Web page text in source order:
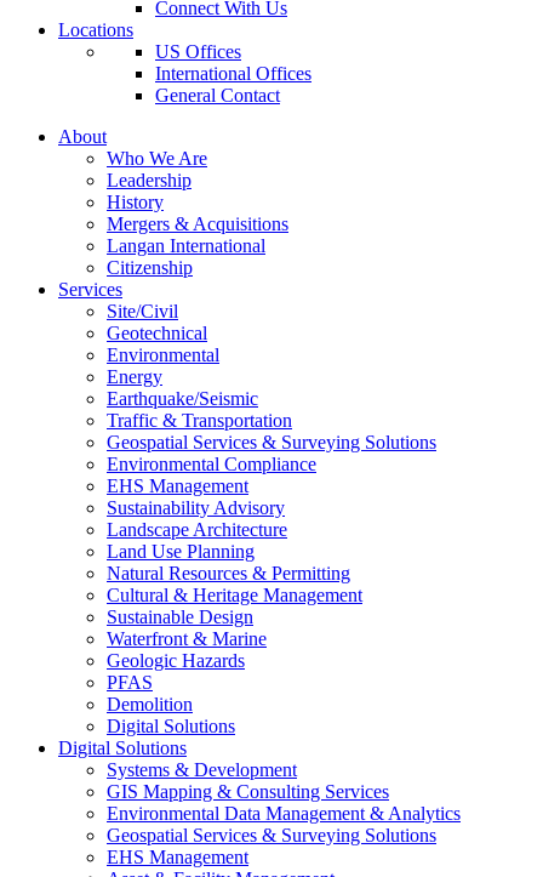
Connect With Us
Locations
US Offices
International Offices
General Contact
About
Who We Are
Leadership
History
Mergers & Acquisitions
Langan International
Citizenship
Services
Site/Civil
Geotechnical
Environmental
Energy
Earthquake/Seismic
Traffic & Transportation
Geospatial Services & Surveying Solutions
Environmental Compliance
EHS Management
Sustainability Advisory
Landscape Architecture
Land Use Planning
Natural Resources & Permitting
Cultural & Heritage Management
Sustainable Design
Waterfront & Marine
Geologic Hazards
PFAS
Demolition
Digital Solutions
Digital Solutions
Systems & Development
GIS Mapping & Consulting Services
Environmental Data Management & Analytics
Geospatial Services & Surveying Solutions
EHS Management